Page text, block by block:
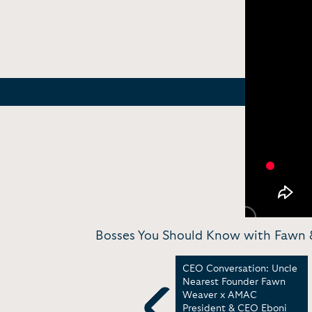
Bosses You Should Know with
Fawn Weaver | Think Bold
CEO Conversation: Uncle
Nearest Founder Fawn
Weaver x AMAC
President & CEO Eboni